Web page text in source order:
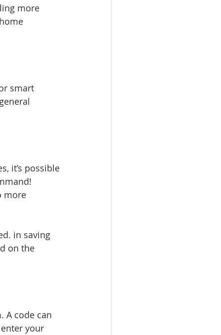
more
smart
it’s possible
more
in saving
on the
A code can
your